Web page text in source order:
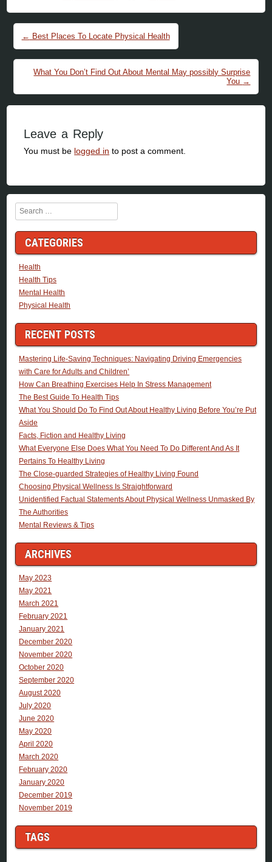
Post navigation
← Best Places To Locate Physical Health
What You Don’t Find Out About Mental May possibly Surprise
You →
Leave a Reply
You must be logged in to post a comment.
Search
CATEGORIES
Health
Health Tips
Mental Health
Physical Health
RECENT POSTS
Mastering Life-Saving Techniques: Navigating Driving Emergencies
with Care for Adults and Children’
How Can Breathing Exercises Help In Stress Management
The Best Guide To Health Tips
What You Should Do To Find Out About Healthy Living Before You’re Put
Aside
Facts, Fiction and Healthy Living
What Everyone Else Does What You Need To Do Different And As It
Pertains To Healthy Living
The Close-guarded Strategies of Healthy Living Found
Choosing Physical Wellness Is Straightforward
Unidentified Factual Statements About Physical Wellness Unmasked By
The Authorities
Mental Reviews & Tips
ARCHIVES
May 2023
May 2021
March 2021
February 2021
January 2021
December 2020
November 2020
October 2020
September 2020
August 2020
July 2020
June 2020
May 2020
April 2020
March 2020
February 2020
January 2020
December 2019
November 2019
TAGS